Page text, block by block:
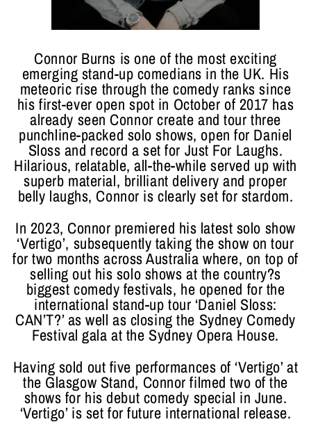
Connor Burns is one of the most exciting
emerging stand-up comedians in the UK. His
meteoric rise through the comedy ranks since
his first-ever open spot in October of 2017 has
already seen Connor create and tour three
punchline-packed solo shows, open for Daniel
Sloss and record a set for Just For Laughs.
Hilarious, relatable, all-the-while served up with
superb material, brilliant delivery and proper
belly laughs, Connor is clearly set for stardom.
In 2023, Connor premiered his latest solo show
‘Vertigo’, subsequently taking the show on tour
for two months across Australia where, on top of
selling out his solo shows at the country?s
biggest comedy festivals, he opened for the
international stand-up tour ‘Daniel Sloss:
CAN’T?’ as well as closing the Sydney Comedy
Festival gala at the Sydney Opera House.
Having sold out five performances of ‘Vertigo’ at
the Glasgow Stand, Connor filmed two of the
shows for his debut comedy special in June.
‘Vertigo’ is set for future international release.